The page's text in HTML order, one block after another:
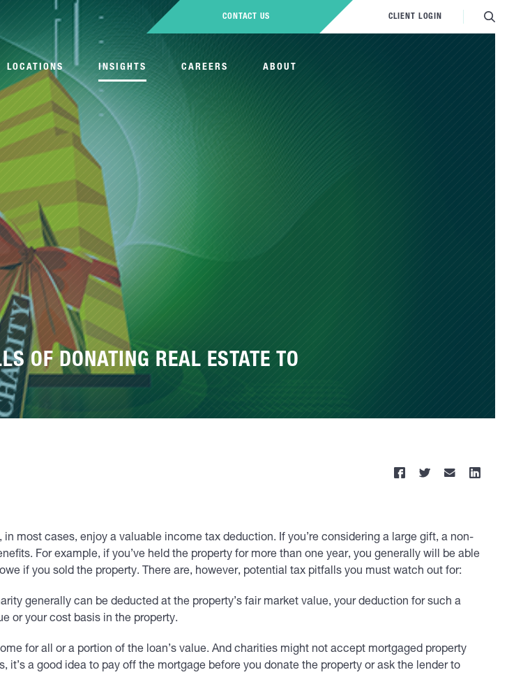
LOCATIONS INSIGHTS CAREERS ABOUT
CONTACT US CLIENT LOGIN
OF DONATING REAL ESTATE TO
most cases, enjoy a valuable income tax deduction. If you’re considering a large gift, a non-
For example, if you’ve held the property for more than one year, you generally will be able
if you sold the property. There are, however, potential tax pitfalls you must watch out for:
generally can be deducted at the property’s fair market value, your deduction for such a
or your cost basis in the property.
for all or a portion of the loan’s value. And charities might not accept mortgaged property
a good idea to pay off the mortgage before you donate the property or ask the lender to